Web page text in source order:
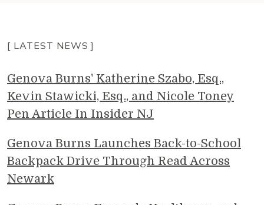
[ LATEST NEWS ]
Genova Burns' Katherine Szabo, Esq.,
Kevin Stawicki, Esq., and Nicole Toney
Pen Article In Insider NJ
Genova Burns Launches Back-to-School
Backpack Drive Through Read Across
Newark